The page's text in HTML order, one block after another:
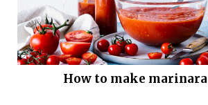
How to make marinara